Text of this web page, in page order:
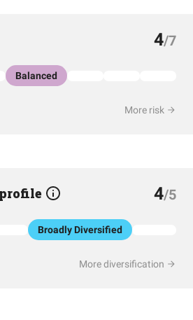
4/7
Balanced
More risk
4/5
Broadly Diversified
More diversification